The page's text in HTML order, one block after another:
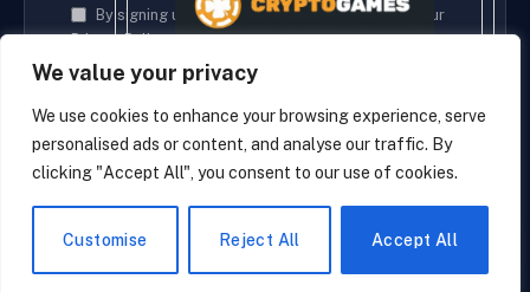
We value your privacy
We use cookies to enhance your browsing experience, serve
personalised ads or content, and analyse our traffic. By
clicking "Accept All", you consent to our use of cookies.
Customise Reject All Accept All
By signing up, you agree to the our terms and our
Privacy Policyagreement.
© 2026 cryptaces.
about us Contact us Disclaimer
Privacy Policy
EN